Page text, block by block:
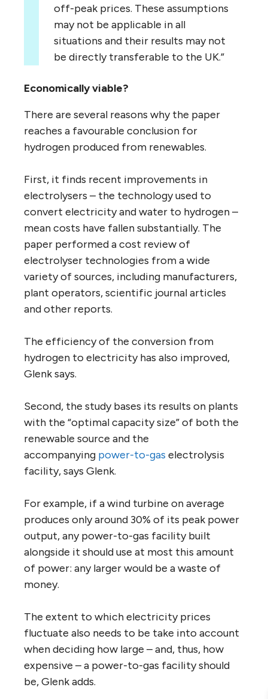
off-peak prices. These assumptions
may not be applicable in all
situations and their results may not
be directly transferable to the UK.”
Economically viable?
There are several reasons why the paper
reaches a favourable conclusion for
hydrogen produced from renewables.
First, it finds recent improvements in
electrolysers – the technology used to
convert electricity and water to hydrogen –
mean costs have fallen substantially. The
paper performed a cost review of
electrolyser technologies from a wide
variety of sources, including manufacturers,
plant operators, scientific journal articles
and other reports.
The efficiency of the conversion from
hydrogen to electricity has also improved,
Glenk says.
Second, the study bases its results on plants
with the “optimal capacity size” of both the
renewable source and the
accompanying power-to-gas electrolysis
facility, says Glenk.
For example, if a wind turbine on average
produces only around 30% of its peak power
output, any power-to-gas facility built
alongside it should use at most this amount
of power: any larger would be a waste of
money.
The extent to which electricity prices
fluctuate also needs to be take into account
when deciding how large – and, thus, how
expensive – a power-to-gas facility should
be, Glenk adds.